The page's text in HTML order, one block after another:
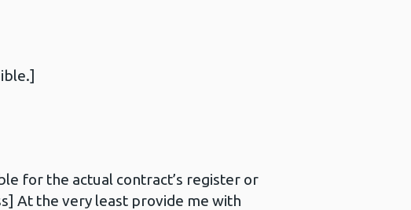
for the actual contract’s register or
At the very least provide me with